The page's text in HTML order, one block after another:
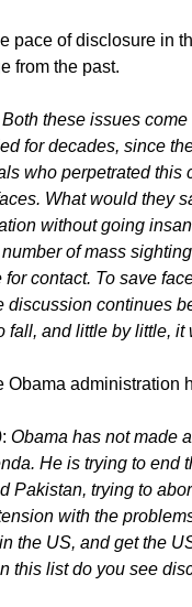
pace of disclosure in
from the past.
Both these issues
for decades, since
who perpetrated this
What would they
without going
of mass
contact. To save
discussion continues
fall, and little by little, it
Obama administration
: Obama has not made
He is trying to end
Pakistan, trying to
with the
the US, and get the
this list do you see